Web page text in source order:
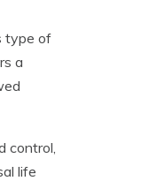
type of
a
control,
life